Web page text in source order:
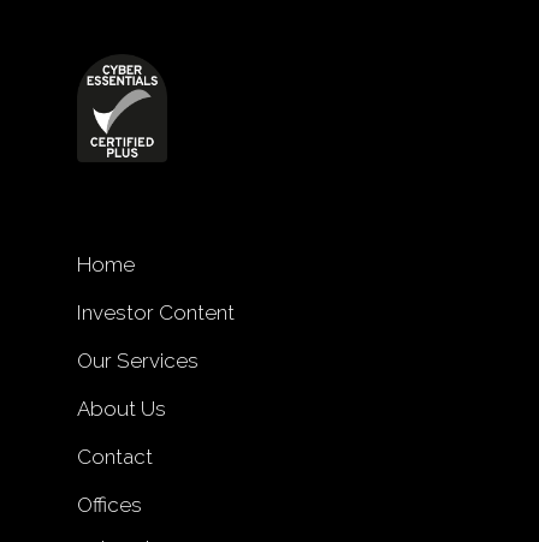
Home
Investor Content
Our Services
About Us
Contact
Offices